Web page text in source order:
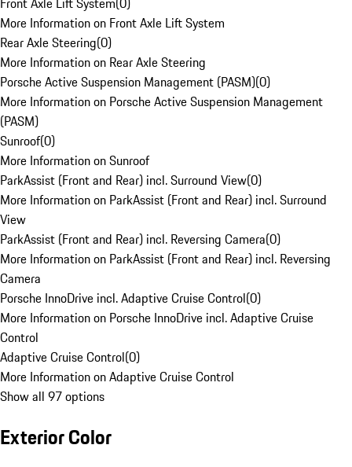
More Information on Front Axle Lift System
Rear Axle Steering(0)
More Information on Rear Axle Steering
Porsche Active Suspension Management (PASM)(0)
More Information on Porsche Active Suspension Management
(PASM)
Sunroof(0)
More Information on Sunroof
ParkAssist (Front and Rear) incl. Surround View(0)
More Information on ParkAssist (Front and Rear) incl. Surround
View
ParkAssist (Front and Rear) incl. Reversing Camera(0)
More Information on ParkAssist (Front and Rear) incl. Reversing
Camera
Porsche InnoDrive incl. Adaptive Cruise Control(0)
More Information on Porsche InnoDrive incl. Adaptive Cruise
Control
Adaptive Cruise Control(0)
More Information on Adaptive Cruise Control
Show all 97 options
Exterior Color